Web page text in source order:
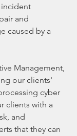
and
caused by a
our clients'
cyber
clients with a
and
that they can